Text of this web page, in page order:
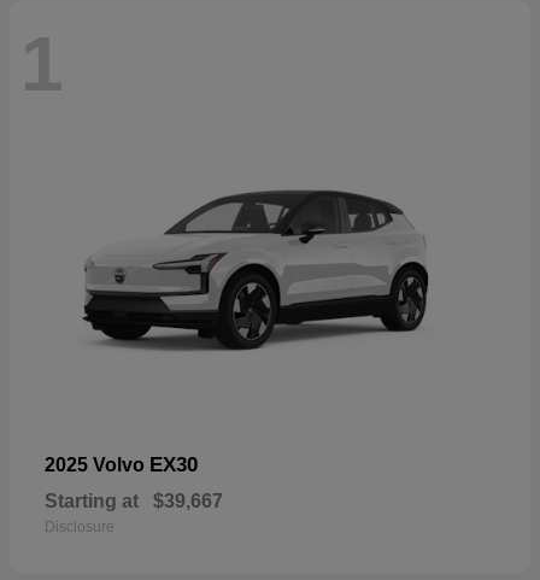
1
2025 Volvo EX30
Starting at $39,667
Disclosure